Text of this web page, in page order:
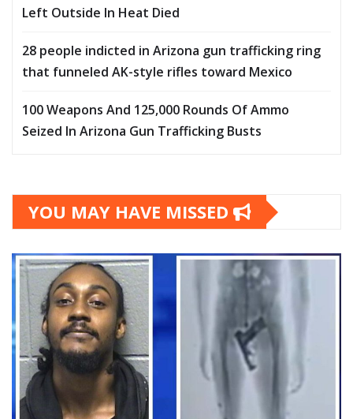
Left Outside In Heat Died
28 people indicted in Arizona gun trafficking ring
that funneled AK-style rifles toward Mexico
100 Weapons And 125,000 Rounds Of Ammo
Seized In Arizona Gun Trafficking Busts
YOU MAY HAVE MISSED